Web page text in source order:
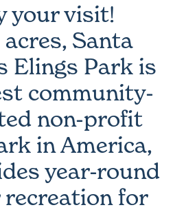
your visit!
Santa
Elings Park is
community-
non-profit
in America,
year-round
for